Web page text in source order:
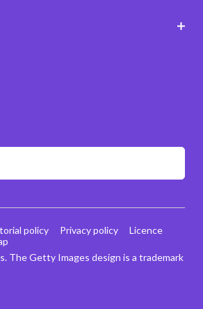
The Getty Images design is a trademark
policy Privacy policy
Licence